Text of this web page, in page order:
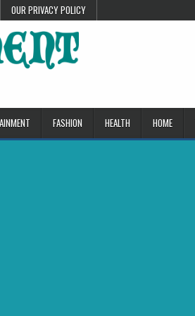
OUR PRIVACY POLICY
FASHION HEALTH HOME